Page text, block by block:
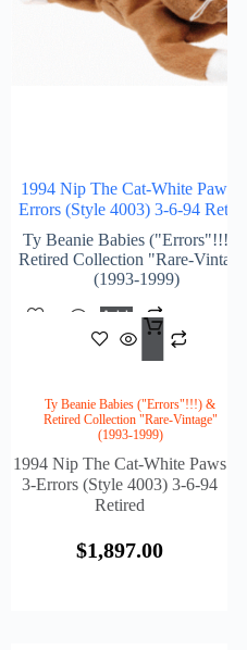
1994 Nip The Cat-White Paws 3-
Errors (Style 4003) 3-6-94 Retired
Ty Beanie Babies ("Errors"!!!) &
Retired Collection "Rare-Vintage"
(1993-1999)
Add
To
Cart
Ty Beanie Babies ("Errors"!!!) &
Retired Collection "Rare-Vintage"
(1993-1999)
1994 Nip The Cat-White Paws
3-Errors (Style 4003) 3-6-94
Retired
$1,897.00